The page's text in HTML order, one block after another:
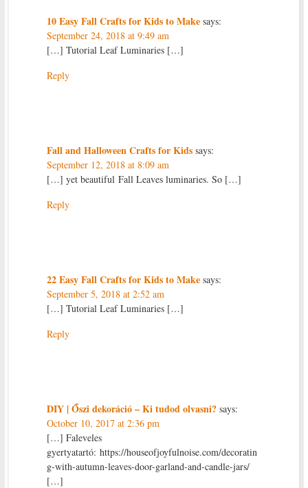
10 Easy Fall Crafts for Kids to Make says:
September 24, 2018 at 9:49 am
[…] Tutorial Leaf Luminaries […]
Reply
Fall and Halloween Crafts for Kids says:
September 12, 2018 at 8:09 am
[…] yet beautiful Fall Leaves luminaries. So […]
Reply
22 Easy Fall Crafts for Kids to Make says:
September 5, 2018 at 2:52 am
[…] Tutorial Leaf Luminaries […]
Reply
DIY | Őszi dekoráció – Ki tudod olvasni? says:
October 10, 2017 at 2:36 pm
[…] Faleveles
gyertyatartó: https://houseofjoyfulnoise.com/decoratin
g-with-autumn-leaves-door-garland-and-candle-jars/
[…]